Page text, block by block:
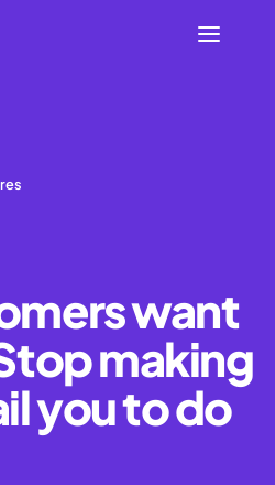
want
making
you to do